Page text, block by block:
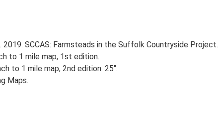
2019. SCCAS: Farmsteads in the Suffolk Countryside Project.
to 1 mile map, 1st edition.
to 1 mile map, 2nd edition. 25".
Maps.